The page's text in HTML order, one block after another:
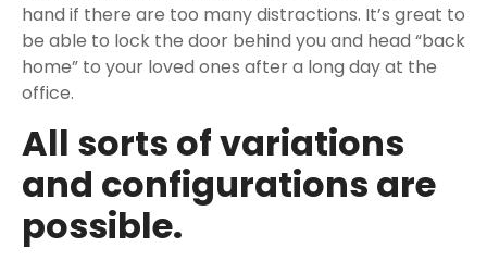
hand if there are too many distractions. It’s great to
be able to lock the door behind you and head “back
home” to your loved ones after a long day at the
office.
All sorts of variations
and configurations are
possible.